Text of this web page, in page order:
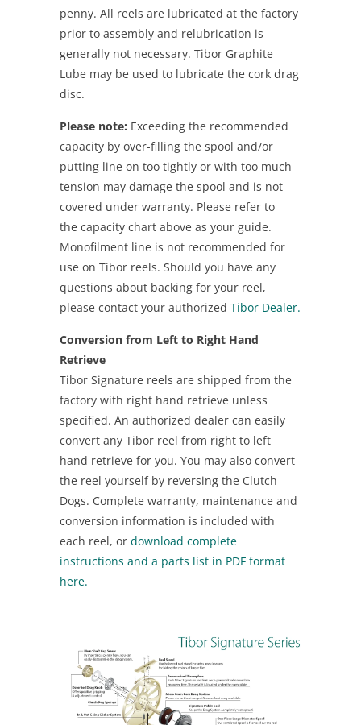
penny. All reels are lubricated at the factory
prior to assembly and relubrication is
generally not necessary. Tibor Graphite
Lube may be used to lubricate the cork drag
disc.
Please note: Exceeding the recommended
capacity by over-filling the spool and/or
putting line on too tightly or with too much
tension may damage the spool and is not
covered under warranty. Please refer to
the capacity chart above as your guide.
Monofilment line is not recommended for
use on Tibor reels. Should you have any
questions about backing for your reel,
please contact your authorized Tibor Dealer.
Conversion from Left to Right Hand
Retrieve
Tibor Signature reels are shipped from the
factory with right hand retrieve unless
specified. An authorized dealer can easily
convert any Tibor reel from right to left
hand retrieve for you. You may also convert
the reel yourself by reversing the Clutch
Dogs. Complete warranty, maintenance and
conversion information is included with
each reel, or download complete
instructions and a parts list in PDF format
here.